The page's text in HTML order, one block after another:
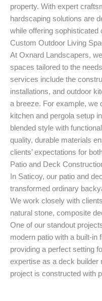
property. With expert
hardscaping solutions are
while offering sophisticated
Custom Outdoor Living
At Oxnard Landscapers,
spaces tailored to the
services include the
installations, and outdoor
a breeze. For example, we
kitchen and pergola setup
blended style with
quality, durable materials
clients’ expectations for
Patio and Deck
In Saticoy, our patio and
transformed ordinary
We work closely with
natural stone, composite
One of our standout
modern patio with a built-in
providing a perfect setting
expertise as a deck builder
project is constructed with